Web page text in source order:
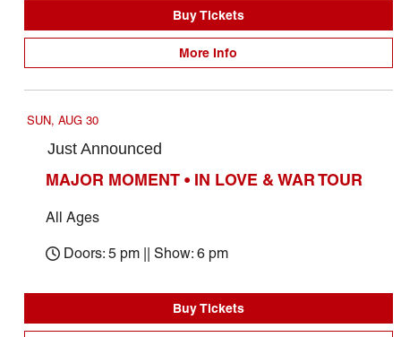
Buy Tickets
More Info
SUN, AUG 30
Just Announced
MAJOR MOMENT • IN LOVE & WAR TOUR
All Ages
Doors: 5 pm || Show: 6 pm
Buy Tickets